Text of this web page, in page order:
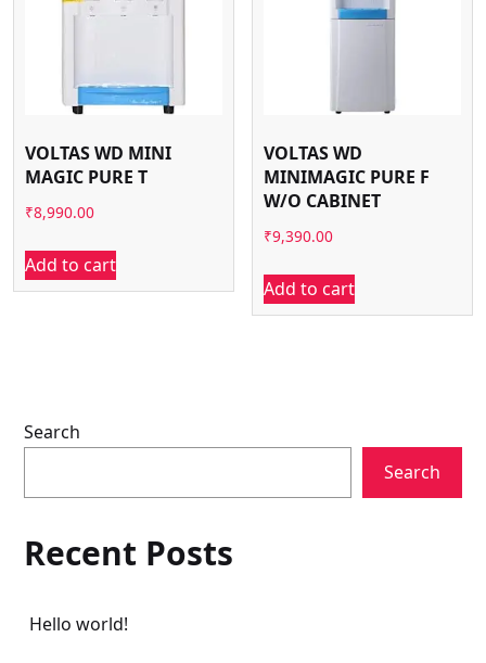
VOLTAS WD MINI
MAGIC PURE T
₹8,990.00
Add to cart
VOLTAS WD
MINIMAGIC PURE F
W/O CABINET
₹9,390.00
Add to cart
Search
Search
Recent Posts
Hello world!